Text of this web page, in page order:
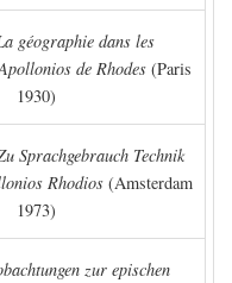
géographie dans les
de Rhodes (Paris
1930)
Sprachgebrauch Technik
Rhodios (Amsterdam
1973)
zur epischen